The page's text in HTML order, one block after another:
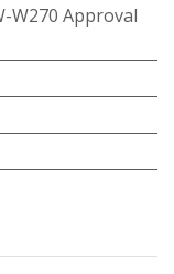
W270 Approval